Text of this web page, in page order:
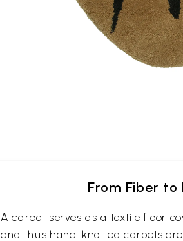
From Fiber
A carpet serves as a textile floor
and thus hand-knotted carpets